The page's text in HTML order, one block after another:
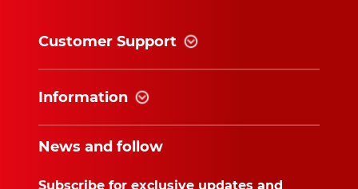
Customer Support
Information
News and follow
Subscribe for exclusive updates and